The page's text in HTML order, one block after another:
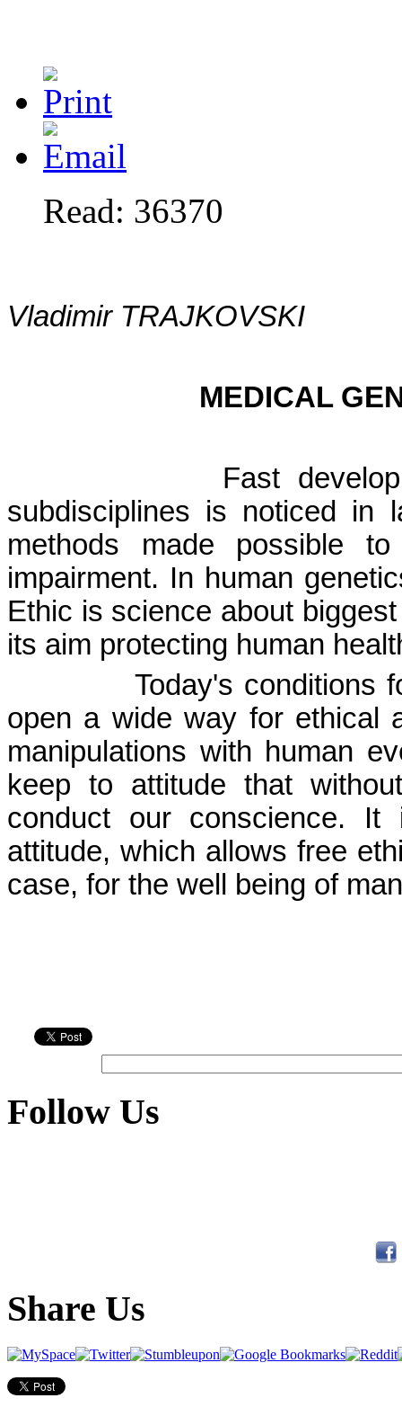
Read: 36370
Vladimir TRAJKOVSKI
MEDICAL
Fast
subdisciplines is noticed in
methods made possible
impairment. In human
Ethic is science about
its aim pro­tecting human
Today's conditions
open a wide way for ethical
manipulations with human
keep to attitude that
conduct our conscience.
attitude, which allows free
case, for the well being of
Follow Us
Share Us